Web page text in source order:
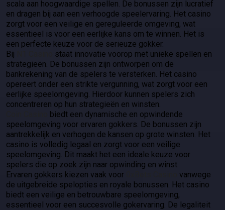
scala aan hoogwaardige spellen. De bonussen zijn lucratief
en dragen bij aan een verhoogde speelervaring. Het casino
zorgt voor een veilige en gereguleerde omgeving, wat
essentieel is voor een eerlijke kans om te winnen. Het is
een perfecte keuze voor de serieuze gokker.
Bij
staat innovatie voorop met unieke spellen en
strategieën. De bonussen zijn ontworpen om de
bankrekening van de spelers te versterken. Het casino
opereert onder een strikte vergunning, wat zorgt voor een
eerlijke speelomgeving. Hierdoor kunnen spelers zich
concentreren op hun strategieën en winsten.
biedt een dynamische en opwindende
speelomgeving voor ervaren gokkers. De bonussen zijn
aantrekkelijk en verhogen de kansen op grote winsten. Het
casino is volledig legaal en zorgt voor een veilige
speelomgeving. Dit maakt het een ideale keuze voor
spelers die op zoek zijn naar opwinding en winst.
Ervaren gokkers kiezen vaak voor
vanwege
de uitgebreide spelopties en royale bonussen. Het casino
biedt een veilige en betrouwbare speelomgeving,
essentieel voor een succesvolle gokervaring. De legaliteit